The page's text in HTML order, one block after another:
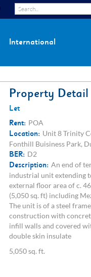
International
Property Detail
Let
Rent: POA
Location: Unit 8 Trinity
Fonthill Buisiness Park,
BER: D2
Description: An end of
industrial unit extending
external floor area of c.
(5,050 sq. ft) including
The unit is of a steel frame
construction with
infill walls and covered
double skin insulate
5,050 sq. ft.